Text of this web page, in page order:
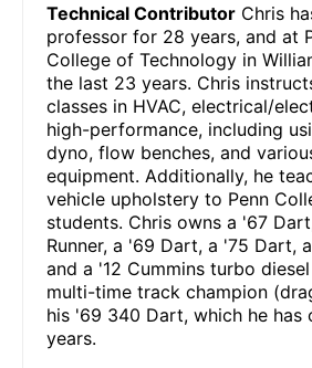
Technical Contributor Chris
professor for 28 years, and at
College of Technology in
the last 23 years. Chris
classes in HVAC, electrical/
high-performance, including
dyno, flow benches, and
equipment. Additionally, he
vehicle upholstery to Penn
students. Chris owns a '67
Runner, a '69 Dart, a '75 Dart,
and a '12 Cummins turbo
multi-time track champion
his '69 340 Dart, which he has
years.